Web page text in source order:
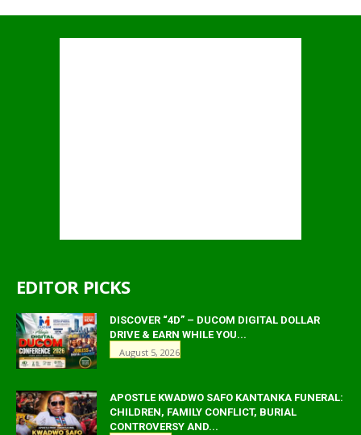
EDITOR PICKS
DISCOVER “4D” – DUCOM DIGITAL DOLLAR
DRIVE & EARN WHILE YOU...
August 5, 2026
APOSTLE KWADWO SAFO KANTANKA FUNERAL:
CHILDREN, FAMILY CONFLICT, BURIAL
CONTROVERSY AND...